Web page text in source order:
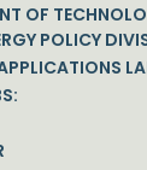
OF
POLICY